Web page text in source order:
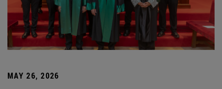
MAY 26, 2026